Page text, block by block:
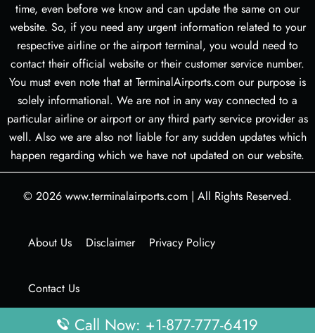
time, even before we know and can update the same on our
website. So, if you need any urgent information related to your
respective airline or the airport terminal, you would need to
contact their official website or their customer service number.
You must even note that at TerminalAirports.com our purpose is
solely informational. We are not in any way connected to a
particular airline or airport or any third party service provider as
well. Also we are also not liable for any sudden updates which
happen regarding which we have not updated on our website.
© 2026 www.terminalairports.com | All Rights Reserved.
About Us Disclaimer Privacy Policy
Contact Us
Call Now: +1-877-777-6419